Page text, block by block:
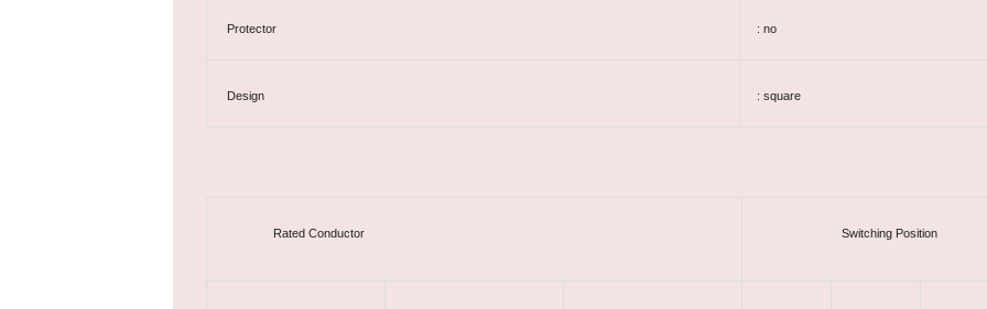
Protector : no
Design : square
Rated Conductor Switching Position